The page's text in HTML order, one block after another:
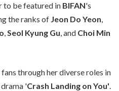
to be featured in BIFAN's
the ranks of Jeon Do Yeon,
,Seol Kyung Gu, and Choi Min
through her diverse roles in
'Crash Landing on You'.